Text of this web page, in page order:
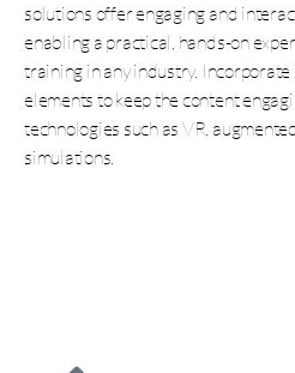
solutions offer engaging and
enabling a practical, hands-on
training in any industry.
elements to keep the content
technologies such as VR,
simulations.